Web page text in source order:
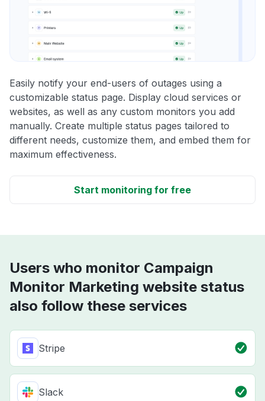
Easily notify your end-users of outages using a
customizable status page. Display cloud services or
websites, as well as any custom monitors you add
manually. Create multiple status pages tailored to
different needs, customize them, and embed them for
maximum effectiveness.
Start monitoring for free
Users who monitor Campaign
Monitor Marketing website status
also follow these services
Stripe
Slack